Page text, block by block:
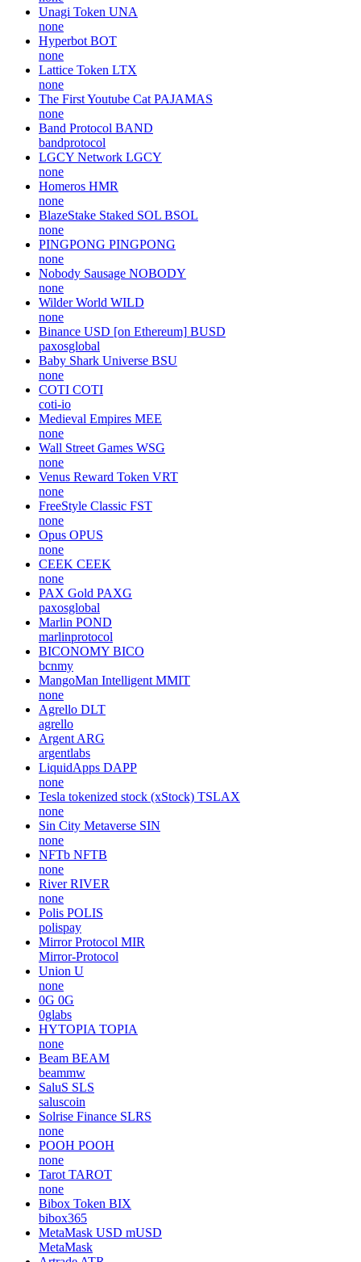
Unagi Token UNA
none
Hyperbot BOT
none
Lattice Token LTX
none
The First Youtube Cat PAJAMAS
none
Band Protocol BAND
bandprotocol
LGCY Network LGCY
none
Homeros HMR
none
BlazeStake Staked SOL BSOL
none
PINGPONG PINGPONG
none
Nobody Sausage NOBODY
none
Wilder World WILD
none
Binance USD [on Ethereum] BUSD
paxosglobal
Baby Shark Universe BSU
none
COTI COTI
coti-io
Medieval Empires MEE
none
Wall Street Games WSG
none
Venus Reward Token VRT
none
FreeStyle Classic FST
none
Opus OPUS
none
CEEK CEEK
none
PAX Gold PAXG
paxosglobal
Marlin POND
marlinprotocol
BICONOMY BICO
bcnmy
MangoMan Intelligent MMIT
none
Agrello DLT
agrello
Argent ARG
argentlabs
LiquidApps DAPP
none
Tesla tokenized stock (xStock) TSLAX
none
Sin City Metaverse SIN
none
NFTb NFTB
none
River RIVER
none
Polis POLIS
polispay
Mirror Protocol MIR
Mirror-Protocol
Union U
none
0G 0G
0glabs
HYTOPIA TOPIA
none
Beam BEAM
beammw
SaluS SLS
saluscoin
Solrise Finance SLRS
none
POOH POOH
none
Tarot TAROT
none
Bibox Token BIX
bibox365
MetaMask USD mUSD
MetaMask